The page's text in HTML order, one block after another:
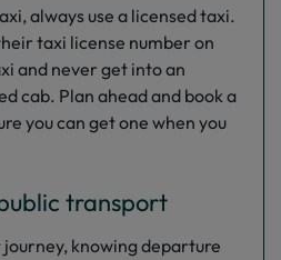
always use a licensed taxi.
taxi license number on
and never get into an
cab. Plan ahead and book a
you can get one when you
transport
knowing departure